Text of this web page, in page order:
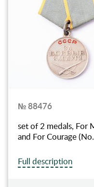
№ 88476
set of 2 medals, For
and For Courage
Full description